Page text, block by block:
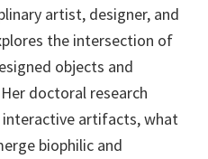
artist, designer, and
the intersection of
objects and
doctoral research
artifacts, what
biophilic and